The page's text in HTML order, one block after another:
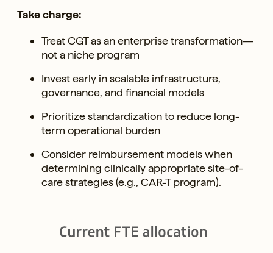
Take charge:
Treat CGT as an enterprise transformation—
not a niche program
Invest early in scalable infrastructure,
governance, and financial models
Prioritize standardization to reduce long-
term operational burden
Consider reimbursement models when
determining clinically appropriate site-of-
care strategies (e.g., CAR-T program).